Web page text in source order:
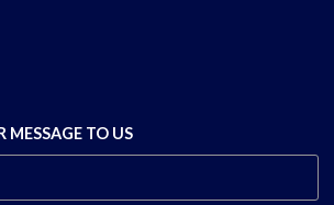
MESSAGE TO US